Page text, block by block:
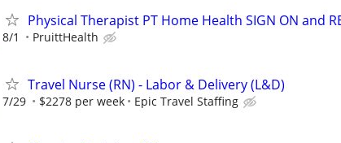
Physical Therapist PT Home Health SIGN ON and
8/1 PruittHealth
Travel Nurse (RN) - Labor & Delivery (L&D)
7/29 $2278 per week Epic Travel Staffing